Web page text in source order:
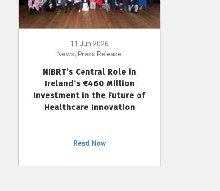
11 Jun 2026
News, Press Release
NIBRT’s Central Role in
Ireland’s €460 Million
Investment in the Future of
Healthcare Innovation
Read Now